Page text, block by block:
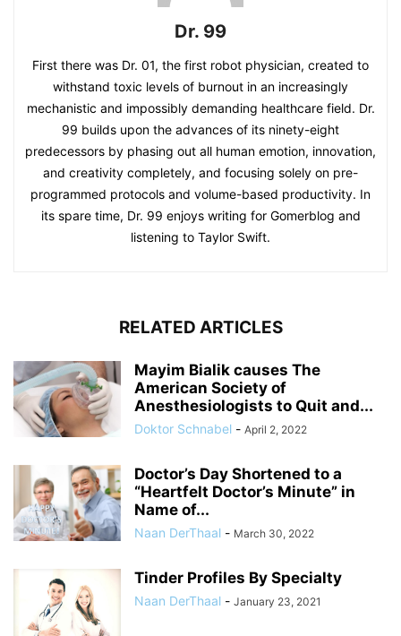
Dr. 99
First there was Dr. 01, the first robot physician, created to
withstand toxic levels of burnout in an increasingly
mechanistic and impossibly demanding healthcare field. Dr.
99 builds upon the advances of its ninety-eight
predecessors by phasing out all human emotion, innovation,
and creativity completely, and focusing solely on pre-
programmed protocols and volume-based productivity. In
its spare time, Dr. 99 enjoys writing for Gomerblog and
listening to Taylor Swift.
RELATED ARTICLES
Mayim Bialik causes The
American Society of
Anesthesiologists to Quit and...
Doktor Schnabel - April 2, 2022
Doctor’s Day Shortened to a
“Heartfelt Doctor’s Minute” in
Name of...
Naan DerThaal - March 30, 2022
Tinder Profiles By Specialty
Naan DerThaal - January 23, 2021